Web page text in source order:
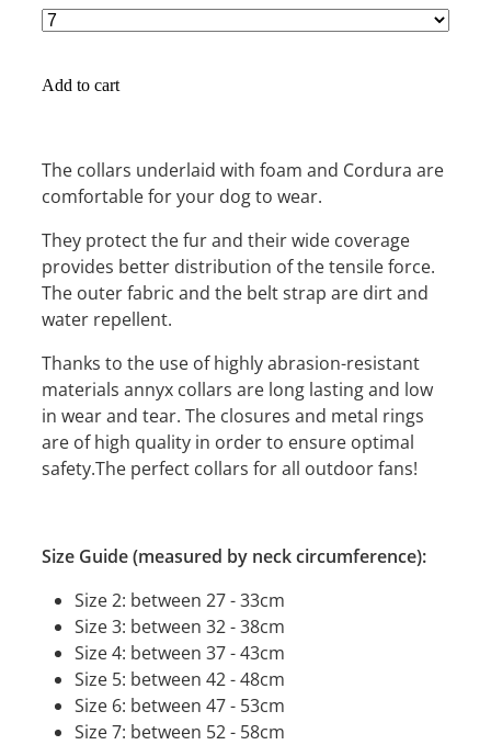
Add to cart
The collars underlaid with foam and Cordura are
comfortable for your dog to wear.
They protect the fur and their wide coverage
provides better distribution of the tensile force.
The outer fabric and the belt strap are dirt and
water repellent.
Thanks to the use of highly abrasion-resistant
materials annyx collars are long lasting and low
in wear and tear. The closures and metal rings
are of high quality in order to ensure optimal
safety.The perfect collars for all outdoor fans!
Size Guide (measured by neck circumference):
Size 2: between 27 - 33cm
Size 3: between 32 - 38cm
Size 4: between 37 - 43cm
Size 5: between 42 - 48cm
Size 6: between 47 - 53cm
Size 7: between 52 - 58cm